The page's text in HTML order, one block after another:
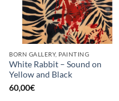
BORN GALLERY, PAINTING
White Rabbit – Sound on
Yellow and Black
60,00€